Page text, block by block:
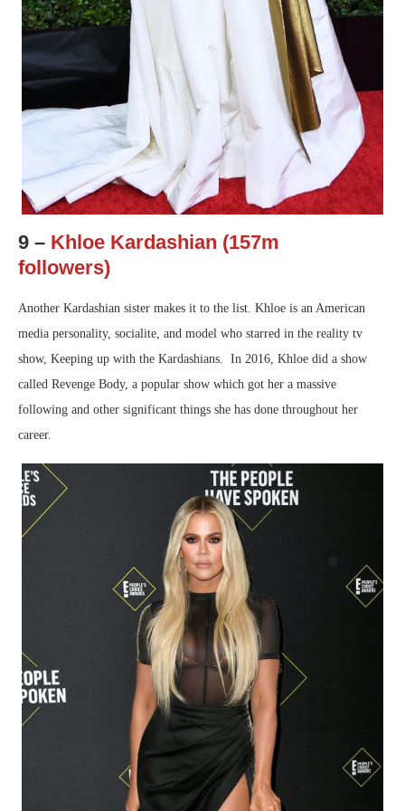
9 – Khloe Kardashian (157m
followers)
Another Kardashian sister makes it to the list. Khloe is an American
media personality, socialite, and model who starred in the reality tv
show, Keeping up with the Kardashians. In 2016, Khloe did a show
called Revenge Body, a popular show which got her a massive
following and other significant things she has done throughout her
career.